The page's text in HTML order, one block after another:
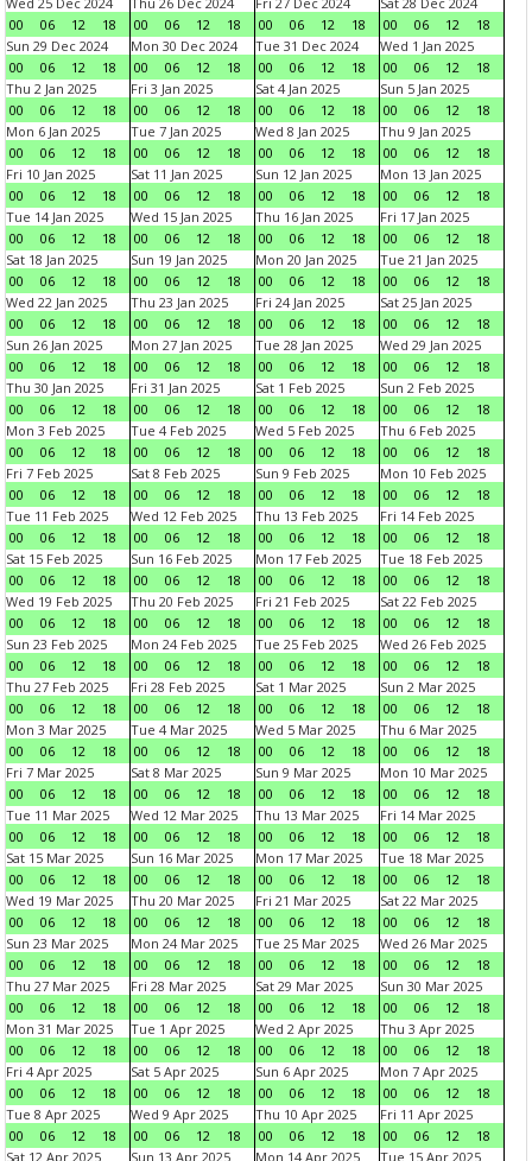
00
06 12 18
00
06 12 18
00
06 12 18
00
06 12
18
Sun 29 Dec 2024
00
06 12 18
Mon 30 Dec 2024
00
06 12 18
Tue 31 Dec 2024
00
06 12 18
Wed 1 Jan 2025
00
06 12
18
Thu 2 Jan 2025
00
06 12 18
Fri 3 Jan 2025
00
06 12 18
Sat 4 Jan 2025
00
06 12 18
Sun 5 Jan 2025
00
06 12
18
Mon 6 Jan 2025
00
06 12 18
Tue 7 Jan 2025
00
06 12 18
Wed 8 Jan 2025
00
06 12 18
Thu 9 Jan 2025
00
06 12
18
Fri 10 Jan 2025
00
06 12 18
Sat 11 Jan 2025
00
06 12 18
Sun 12 Jan 2025
00
06 12 18
Mon 13 Jan 2025
00
06 12
18
Tue 14 Jan 2025
00
06 12 18
Wed 15 Jan 2025
00
06 12 18
Thu 16 Jan 2025
00
06 12 18
Fri 17 Jan 2025
00
06 12
18
Sat 18 Jan 2025
00
06 12 18
Sun 19 Jan 2025
00
06 12 18
Mon 20 Jan 2025
00
06 12 18
Tue 21 Jan 2025
00
06 12
18
Wed 22 Jan 2025
00
06 12 18
Thu 23 Jan 2025
00
06 12 18
Fri 24 Jan 2025
00
06 12 18
Sat 25 Jan 2025
00
06 12
18
Sun 26 Jan 2025
00
06 12 18
Mon 27 Jan 2025
00
06 12 18
Tue 28 Jan 2025
00
06 12 18
Wed 29 Jan 2025
00
06 12
18
Thu 30 Jan 2025
00
06 12 18
Fri 31 Jan 2025
00
06 12 18
Sat 1 Feb 2025
00
06 12 18
Sun 2 Feb 2025
00
06 12
18
Mon 3 Feb 2025
00
06 12 18
Tue 4 Feb 2025
00
06 12 18
Wed 5 Feb 2025
00
06 12 18
Thu 6 Feb 2025
00
06 12
18
Fri 7 Feb 2025
00
06 12 18
Sat 8 Feb 2025
00
06 12 18
Sun 9 Feb 2025
00
06 12 18
Mon 10 Feb 2025
00
06 12
18
Tue 11 Feb 2025
00
06 12 18
Wed 12 Feb 2025
00
06 12 18
Thu 13 Feb 2025
00
06 12 18
Fri 14 Feb 2025
00
06 12
18
Sat 15 Feb 2025
00
06 12 18
Sun 16 Feb 2025
00
06 12 18
Mon 17 Feb 2025
00
06 12 18
Tue 18 Feb 2025
00
06 12
18
Wed 19 Feb 2025
00
06 12 18
Thu 20 Feb 2025
00
06 12 18
Fri 21 Feb 2025
00
06 12 18
Sat 22 Feb 2025
00
06 12
18
Sun 23 Feb 2025
00
06 12 18
Mon 24 Feb 2025
00
06 12 18
Tue 25 Feb 2025
00
06 12 18
Wed 26 Feb 2025
00
06 12
18
Thu 27 Feb 2025
00
06 12 18
Fri 28 Feb 2025
00
06 12 18
Sat 1 Mar 2025
00
06 12 18
Sun 2 Mar 2025
00
06 12
18
Mon 3 Mar 2025
00
06 12 18
Tue 4 Mar 2025
00
06 12 18
Wed 5 Mar 2025
00
06 12 18
Thu 6 Mar 2025
00
06 12
18
Fri 7 Mar 2025
00
06 12 18
Sat 8 Mar 2025
00
06 12 18
Sun 9 Mar 2025
00
06 12 18
Mon 10 Mar 2025
00
06 12
18
Tue 11 Mar 2025
00
06 12 18
Wed 12 Mar 2025
00
06 12 18
Thu 13 Mar 2025
00
06 12 18
Fri 14 Mar 2025
00
06 12
18
Sat 15 Mar 2025
00
06 12 18
Sun 16 Mar 2025
00
06 12 18
Mon 17 Mar 2025
00
06 12 18
Tue 18 Mar 2025
00
06 12
18
Wed 19 Mar 2025
00
06 12 18
Thu 20 Mar 2025
00
06 12 18
Fri 21 Mar 2025
00
06 12 18
Sat 22 Mar 2025
00
06 12
18
Sun 23 Mar 2025
00
06 12 18
Mon 24 Mar 2025
00
06 12 18
Tue 25 Mar 2025
00
06 12 18
Wed 26 Mar 2025
00
06 12
18
Thu 27 Mar 2025
00
06 12 18
Fri 28 Mar 2025
00
06 12 18
Sat 29 Mar 2025
00
06 12 18
Sun 30 Mar 2025
00
06 12
18
Mon 31 Mar 2025
00
06 12 18
Tue 1 Apr 2025
00
06 12 18
Wed 2 Apr 2025
00
06 12 18
Thu 3 Apr 2025
00
06 12
18
Fri 4 Apr 2025
00
06 12 18
Sat 5 Apr 2025
00
06 12 18
Sun 6 Apr 2025
00
06 12 18
Mon 7 Apr 2025
00
06 12
18
Tue 8 Apr 2025
00
06 12 18
Wed 9 Apr 2025
00
06 12 18
Thu 10 Apr 2025
00
06 12 18
Fri 11 Apr 2025
00
06 12
18
Sat 12 Apr 2025
Sun 13 Apr 2025
Mon 14 Apr 2025
Tue 15 Apr 2025